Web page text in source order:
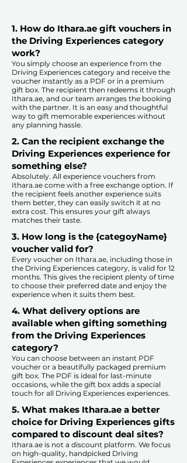
1. How do Ithara.ae gift vouchers in
the Driving Experiences category
work?
You simply choose an experience from the
Driving Experiences category and receive the
voucher instantly as a PDF or in a premium
gift box. The recipient then redeems it through
Ithara.ae, and our team arranges the booking
with the partner. It is an easy and thoughtful
way to gift memorable experiences without
any planning hassle.
2. Can the recipient exchange the
Driving Experiences experience for
something else?
Absolutely. All experience vouchers from
Ithara.ae come with a free exchange option. If
the recipient feels another experience suits
them better, they can easily switch it at no
extra cost. This ensures your gift always
matches their taste.
3. How long is the {categoyName}
voucher valid for?
Every voucher on Ithara.ae, including those in
the Driving Experiences category, is valid for 12
months. This gives the recipient plenty of time
to choose their preferred date and enjoy the
experience when it suits them best.​
4. What delivery options are
available when gifting something
from the Driving Experiences
category?
You can choose between an instant PDF
voucher or a beautifully packaged premium
gift box. The PDF is ideal for last-minute
occasions, while the gift box adds a special
touch for all Driving Experiences experiences.​
5. What makes Ithara.ae a better
choice for Driving Experiences gifts
compared to discount deal sites?​
​​Ithara.ae is not a discount platform. We focus
on high-quality, handpicked Driving